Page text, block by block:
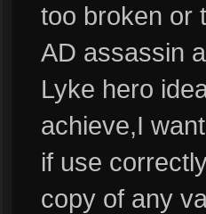
too broken or
AD assassin
Lyke hero
achieve,I
if use
copy of any